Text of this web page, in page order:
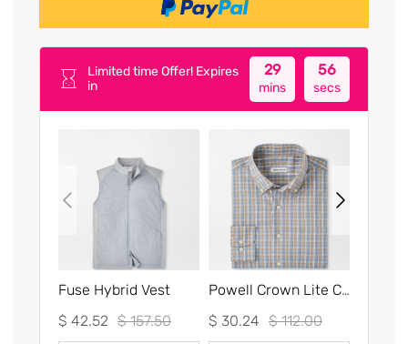
Limited time Offer! Expires
in
29
mins
56
secs
Fuse Hybrid Vest
$ 42.52 $ 157.50
Powell Crown Lite Cotton-Stretch Sport Shirt
$ 30.24 $ 112.00